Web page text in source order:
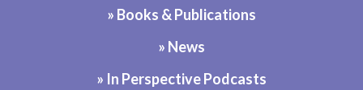
» Books & Publications
» News
» In Perspective Podcasts